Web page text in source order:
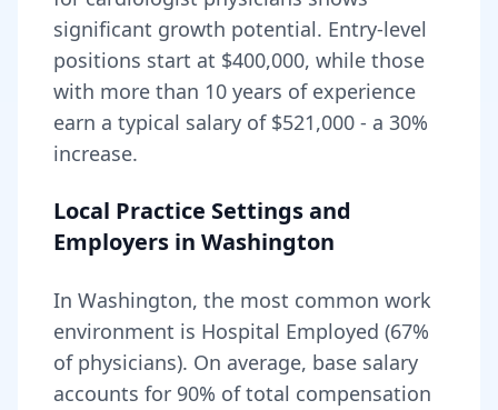
significant growth potential. Entry-level
positions start at $400,000, while those
with more than 10 years of experience
earn a typical salary of $521,000 - a 30%
increase.
Local Practice Settings and
Employers in Washington
In Washington, the most common work
environment is Hospital Employed (67%
of physicians). On average, base salary
accounts for 90% of total compensation